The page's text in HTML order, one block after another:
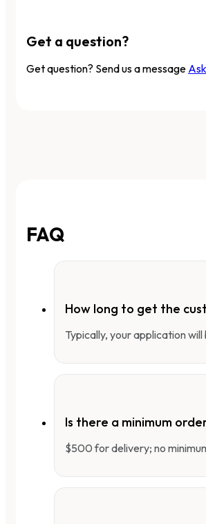
Get a question?
Get question? Send us a message
FAQ
How long to get the
Typically, your application
Is there a minimum
$500 for delivery; no